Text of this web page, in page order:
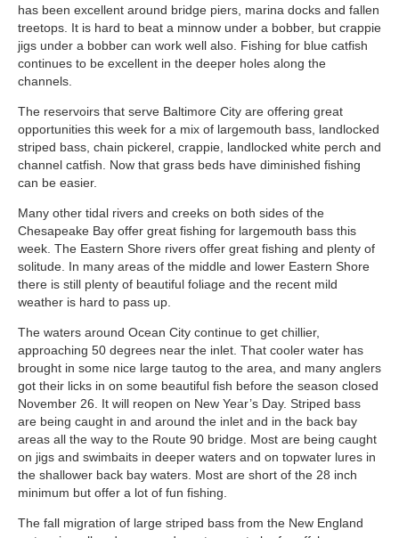
has been excellent around bridge piers, marina docks and fallen
treetops. It is hard to beat a minnow under a bobber, but crappie
jigs under a bobber can work well also. Fishing for blue catfish
continues to be excellent in the deeper holes along the
channels.
The reservoirs that serve Baltimore City are offering great
opportunities this week for a mix of largemouth bass, landlocked
striped bass, chain pickerel, crappie, landlocked white perch and
channel catfish. Now that grass beds have diminished fishing
can be easier.
Many other tidal rivers and creeks on both sides of the
Chesapeake Bay offer great fishing for largemouth bass this
week. The Eastern Shore rivers offer great fishing and plenty of
solitude. In many areas of the middle and lower Eastern Shore
there is still plenty of beautiful foliage and the recent mild
weather is hard to pass up.
The waters around Ocean City continue to get chillier,
approaching 50 degrees near the inlet. That cooler water has
brought in some nice large tautog to the area, and many anglers
got their licks in on some beautiful fish before the season closed
November 26. It will reopen on New Year’s Day. Striped bass
are being caught in and around the inlet and in the back bay
areas all the way to the Route 90 bridge. Most are being caught
on jigs and swimbaits in deeper waters and on topwater lures in
the shallower back bay waters. Most are short of the 28 inch
minimum but offer a lot of fun fishing.
The fall migration of large striped bass from the New England